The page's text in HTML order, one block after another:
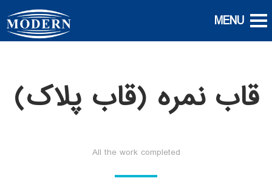
قاب نمره (قاب پلاک)
All the work completed